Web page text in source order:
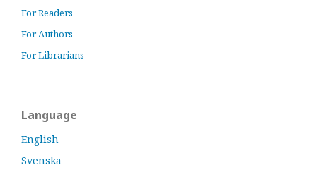
For Readers
For Authors
For Librarians
Language
English
Svenska